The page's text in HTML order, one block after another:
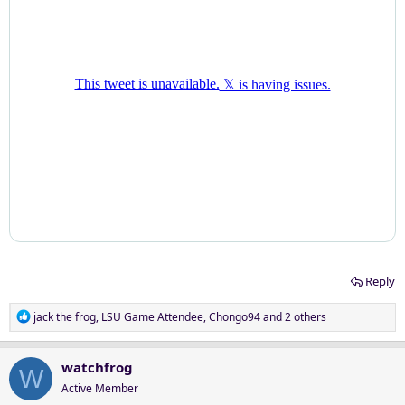
Reply
R
e
t
i
jack the frog, LSU Game Attendee,Chongo94and 2 others
W watchfrog
Active Member